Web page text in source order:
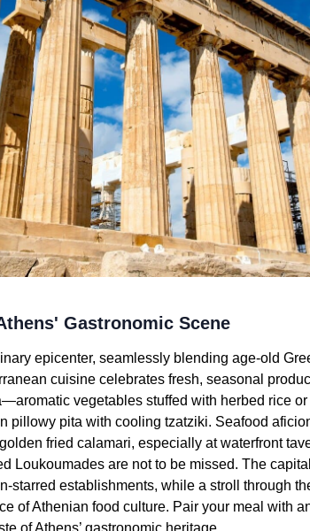
Gastronomic Scene
epicenter, seamlessly blending age-old
cuisine celebrates fresh, seasonal
vegetables stuffed with herbed rice
pillowy pita with cooling tzatziki. Seafood
fried calamari, especially at waterfront
Loukoumades are not to be missed. The
starred establishments, while a stroll through
of Athenian food culture. Pair your meal with